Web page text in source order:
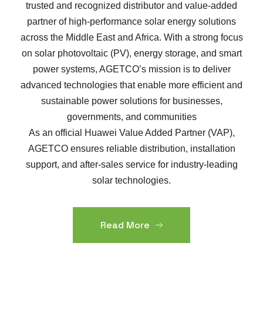
trusted and recognized distributor and value-added
partner of high-performance solar energy solutions
across the Middle East and Africa. With a strong focus
on solar photovoltaic (PV), energy storage, and smart
power systems, AGETCO’s mission is to deliver
advanced technologies that enable more efficient and
sustainable power solutions for businesses,
governments, and communities
As an official Huawei Value Added Partner (VAP),
AGETCO ensures reliable distribution, installation
support, and after-sales service for industry-leading
solar technologies.
Read More